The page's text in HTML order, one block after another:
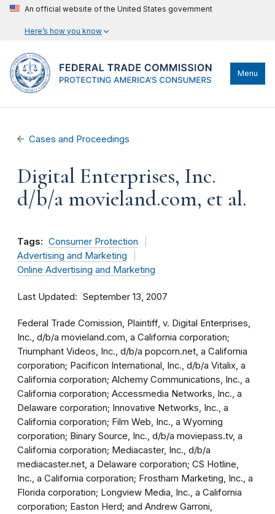
An official website of the United States government
Here’s how you know
Menu
Cases and Proceedings
Digital Enterprises, Inc.
d/b/a movieland.com, et al.
Tags: Consumer Protection
Advertising and Marketing
Online Advertising and Marketing
Last Updated September 13, 2007
Federal Trade Comission, Plaintiff, v. Digital Enterprises,
Inc., d/b/a movieland.com, a California corporation;
Triumphant Videos, Inc., d/b/a popcorn.net, a California
corporation; Pacificon International, Inc., d/b/a Vitalix, a
California corporation; Alchemy Communications, Inc., a
California corporation; Accessmedia Networks, Inc., a
Delaware corporation; Innovative Networks, Inc., a
California corporation; Film Web, Inc., a Wyoming
corporation; Binary Source, Inc., d/b/a moviepass.tv, a
California corporation; Mediacaster, Inc., d/b/a
mediacaster.net, a Delaware corporation; CS Hotline,
Inc., a California corporation; Frostham Marketing, Inc., a
Florida corporation; Longview Media, Inc., a California
corporation; Easton Herd; and Andrew Garroni,